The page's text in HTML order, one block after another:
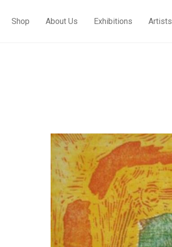
Shop About Us Exhibitions Artists